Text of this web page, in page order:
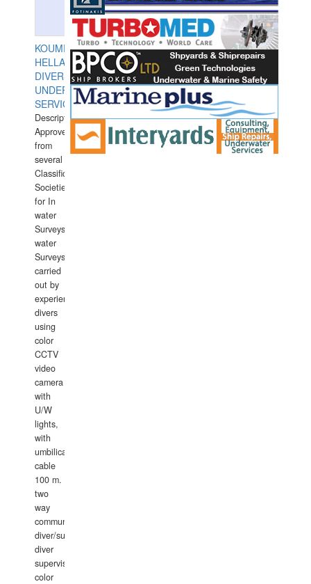
KOUMPIOS
HELLAS
DIVERS
UNDERWATER
SERVICES
Description:
Approved
from
several
Classification
Societies
for In
water
Surveys.In
water
Surveys
carried
out by
experience
divers
using
color
CCTV
video
camera
with
U/W
lights,
with
umbilical
cable
100 m.
two
way
communication
diver/surface
diver
supervisor,
color